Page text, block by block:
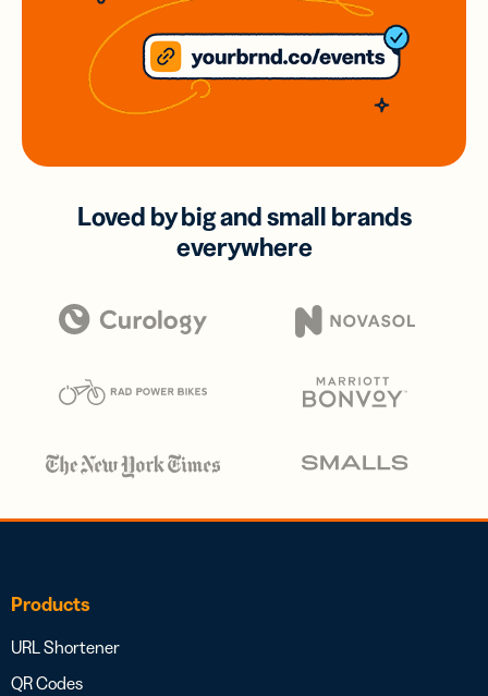
Loved by big and small brands
everywhere
Products
URL Shortener
QR Codes